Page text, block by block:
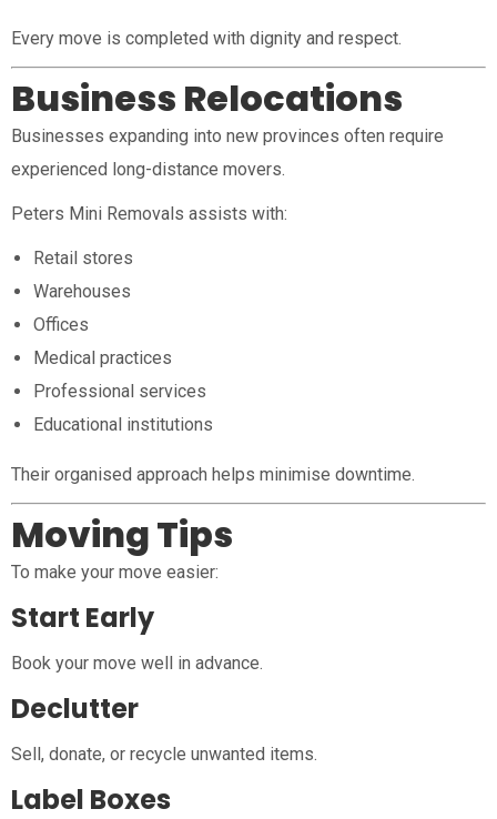
Every move is completed with dignity and respect.
Business Relocations
Businesses expanding into new provinces often require
experienced long-distance movers.
Peters Mini Removals assists with:
Retail stores
Warehouses
Offices
Medical practices
Professional services
Educational institutions
Their organised approach helps minimise downtime.
Moving Tips
To make your move easier:
Start Early
Book your move well in advance.
Declutter
Sell, donate, or recycle unwanted items.
Label Boxes